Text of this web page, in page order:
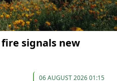
fire signals new
06 AUGUST 2026 01:15